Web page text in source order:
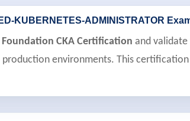
KUBERNETES-ADMINISTRATOR
CKA Certification and
production environments. This